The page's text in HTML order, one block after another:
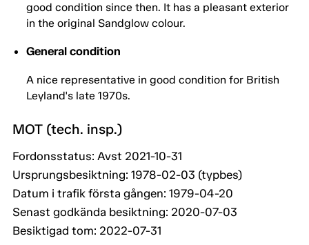
good condition since then. It has a pleasant exterior
in the original Sandglow colour.
General condition
A nice representative in good condition for British
Leyland's late 1970s.
MOT (tech. insp.)
Fordonsstatus: Avst 2021-10-31
Ursprungsbesiktning: 1978-02-03 (typbes)
Datum i trafik första gången: 1979-04-20
Senast godkända besiktning: 2020-07-03
Besiktigad tom: 2022-07-31